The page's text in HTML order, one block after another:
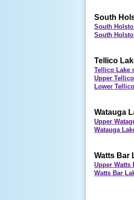
South
South
South
Tellico
Tellico Lake
Upper
Lower
Watauga
Upper
Watauga
Watts Bar
Upper Watts
Watts Bar